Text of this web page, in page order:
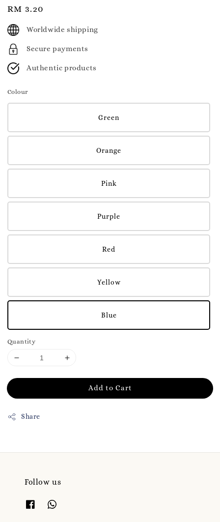
Regular
price
RM 3.20
Worldwide shipping
Secure payments
Authentic products
Colour
Green
Orange
Pink
Purple
Red
Yellow
Blue
Quantity
Add to Cart
Share
Follow us